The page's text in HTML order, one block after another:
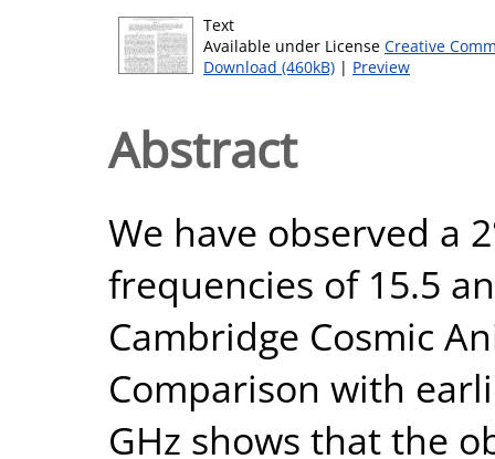
Text
Available under License Creative
Download (460kB) | Preview
Abstract
We have observed a
frequencies of 15.5
Cambridge Cosmic
Comparison with
GHz shows that the